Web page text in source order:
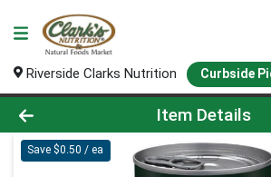
Riverside Clarks Nutrition Curbside
Product Details Page
Item Details
Save $0.50 / ea